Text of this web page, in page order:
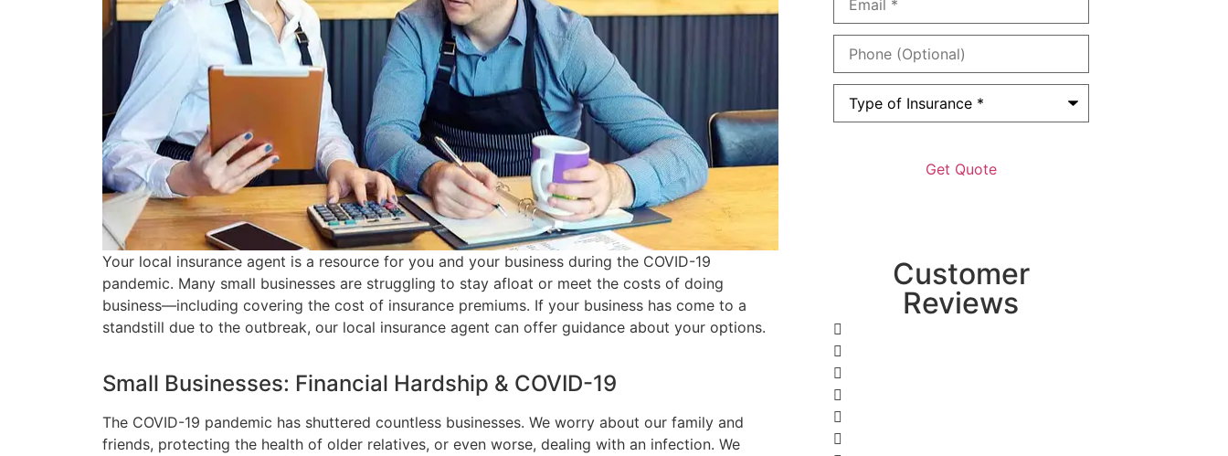
Your local insurance agent is a resource for you and your business during the COVID-19
pandemic. Many small businesses are struggling to stay afloat or meet the costs of doing
business—including covering the cost of insurance premiums. If your business has come to a
standstill due to the outbreak, our local insurance agent can offer guidance about your options.
Small Businesses: Financial Hardship & COVID-19
The COVID-19 pandemic has shuttered countless businesses. We worry about our family and
friends, protecting the health of older relatives, or even worse, dealing with an infection. We
Phone
(Optional)
Type
Insurance*
Customer
Reviews